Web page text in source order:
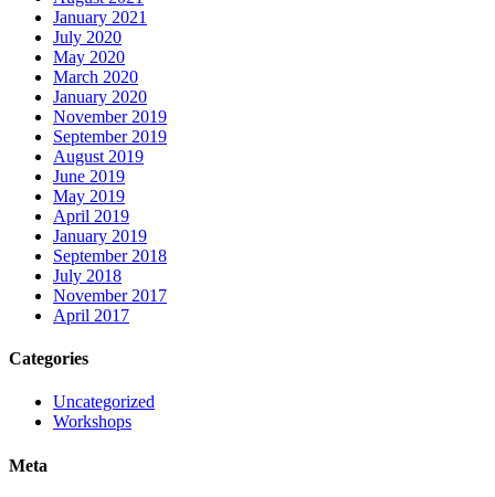
January 2021
July 2020
May 2020
March 2020
January 2020
November 2019
September 2019
August 2019
June 2019
May 2019
April 2019
January 2019
September 2018
July 2018
November 2017
April 2017
Categories
Uncategorized
Workshops
Meta